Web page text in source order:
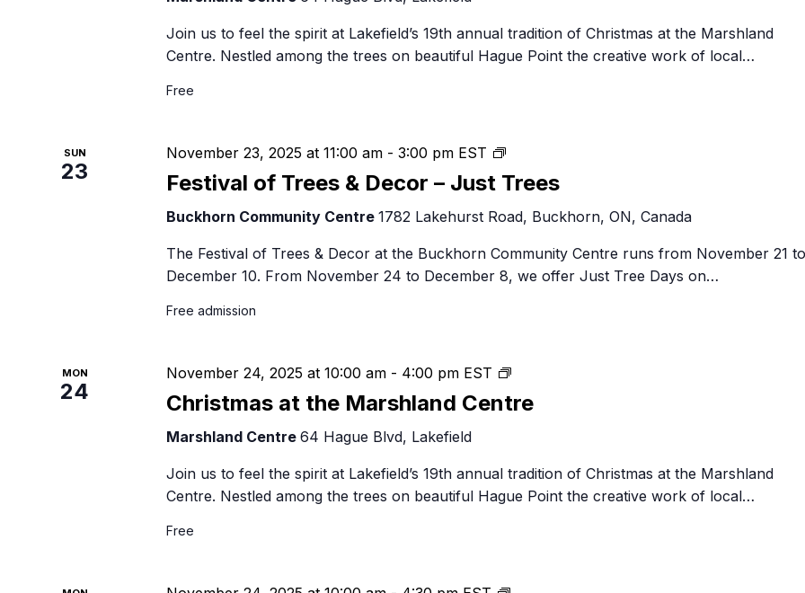
Join us to feel the spirit at Lakefield’s 19th annual tradition of Christmas at the Marshland
Centre. Nestled among the trees on beautiful Hague Point the creative work of local…
Free
SUN
23 Festival of Trees & Decor – Just Trees
November 23, 2025 at 11:00 am- 3:00 pm EST
Festival
of
&
–
Just
Buckhorn Community Centre 1782 Lakehurst Road, Buckhorn, ON, Canada
The Festival of Trees & Decor at the Buckhorn Community Centre runs from November 21 to
December 10. From November 24 to December 8, we offer Just Tree Days on…
Free admission
MON
24 Christmas at the Marshland Centre
November 24, 2025 at 10:00 am- 4:00 pm EST
Christmas
at
Marshland Centre 64 Hague Blvd, Lakefield
Join us to feel the spirit at Lakefield’s 19th annual tradition of Christmas at the Marshland
Centre. Nestled among the trees on beautiful Hague Point the creative work of local…
Free